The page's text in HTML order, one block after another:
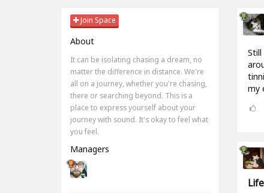
Join Space
About
It can be isolating chasing a dream, no
matter the difference in distance. We're
all on a journey, whether you're chasing,
there or searching beyond. This is a
place to express yourself about your
journey with sound. It's okay to feel what
you feel.
Managers
my